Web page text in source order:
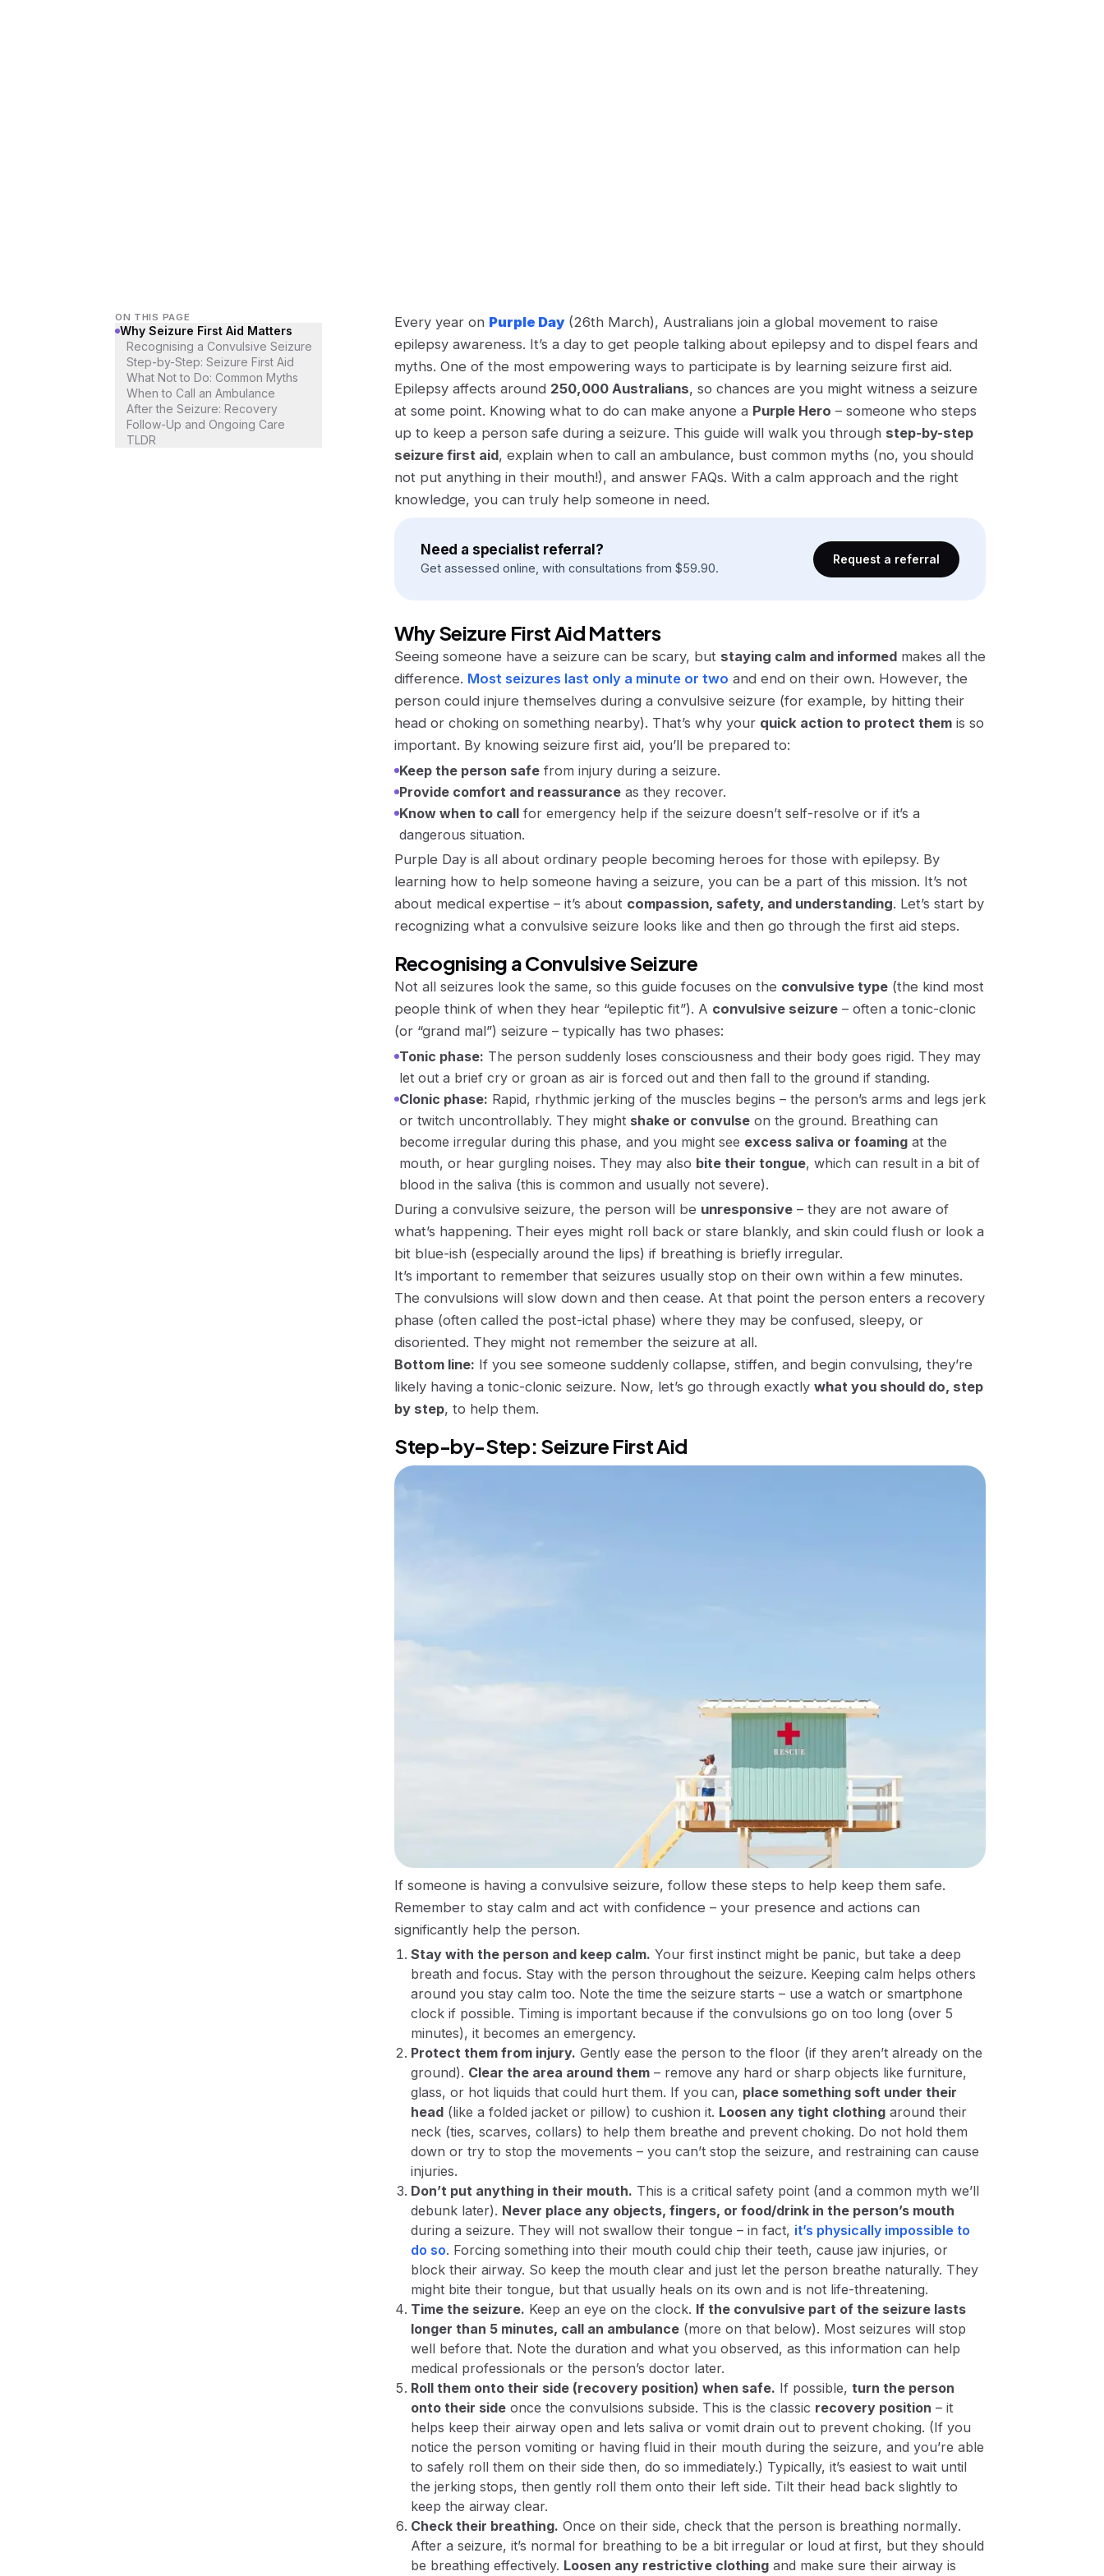
ON THIS PAGE
Why Seizure First Aid Matters
Recognising a Convulsive Seizure
Step-by-Step: Seizure First Aid
What Not to Do: Common Myths
When to Call an Ambulance
After the Seizure: Recovery
Follow-Up and Ongoing Care
TLDR
Every year on Purple Day(26th March), Australians join a global movement to raise
epilepsy awareness. It’s a day to get people talking about epilepsy and to dispel fears and
myths​. One of the most empowering ways to participate is by learning seizure first aid.
Epilepsy affects around 250,000 Australians​, so chances are you might witness a seizure
at some point. Knowing what to do can make anyone a Purple Hero – someone who steps
up to keep a person safe during a seizure. This guide will walk you through step-by-step
seizure first aid, explain when to call an ambulance, bust common myths (no, you should
not put anything in their mouth!), and answer FAQs. With a calm approach and the right
knowledge, you can truly help someone in need.
Need a specialist referral?
Get assessed online, with consultations from $59.90.
Request a referral
Why Seizure First Aid Matters
Seeing someone have a seizure can be scary, but staying calm and informed makes all the
difference. Most seizures last only a minute or two and end on their own​. However, the
person could injure themselves during a convulsive seizure (for example, by hitting their
head or choking on something nearby). That’s why your quick action to protect them is so
important. By knowing seizure first aid, you’ll be prepared to:
Keep the person safe from injury during a seizure.
Provide comfort and reassurance as they recover.
Know when to call for emergency help if the seizure doesn’t self-resolve or if it’s a
dangerous situation.
Purple Day is all about ordinary people becoming heroes for those with epilepsy. By
learning how to help someone having a seizure, you can be a part of this mission. It’s not
about medical expertise – it’s about compassion, safety, and understanding. Let’s start by
recognizing what a convulsive seizure looks like and then go through the first aid steps.
Recognising a Convulsive Seizure
Not all seizures look the same, so this guide focuses on the convulsive type (the kind most
people think of when they hear “epileptic fit”). A convulsive seizure – often a tonic-clonic
(or “grand mal”) seizure – typically has two phases​:
Tonic phase: The person suddenly loses consciousness and their body goes rigid. They may
let out a brief cry or groan as air is forced out and then fall to the ground if standing.
Clonic phase: Rapid, rhythmic jerking of the muscles begins – the person’s arms and legs jerk
or twitch uncontrollably. They might shake or convulse on the ground. Breathing can
become irregular during this phase, and you might see excess saliva or foaming at the
mouth, or hear gurgling noises. They may also bite their tongue, which can result in a bit of
blood in the saliva (this is common and usually not severe).
During a convulsive seizure, the person will be unresponsive – they are not aware of
what’s happening. Their eyes might roll back or stare blankly, and skin could flush or look a
bit blue-ish (especially around the lips) if breathing is briefly irregular.
It’s important to remember that seizures usually stop on their own within a few minutes.
The convulsions will slow down and then cease. At that point the person enters a recovery
phase (often called the post-ictal phase) where they may be confused, sleepy, or
disoriented. They might not remember the seizure at all.
Bottom line: If you see someone suddenly collapse, stiffen, and begin convulsing, they’re
likely having a tonic-clonic seizure. Now, let’s go through exactly what you should do, step
by step, to help them.
Step-by-Step: Seizure First Aid
If someone is having a convulsive seizure, follow these steps to help keep them safe.
Remember to stay calm and act with confidence – your presence and actions can
significantly help the person.
Stay with the person and keep calm. Your first instinct might be panic, but take a deep
breath and focus. Stay with the person throughout the seizure. Keeping calm helps others
around you stay calm too. Note the time the seizure starts – use a watch or smartphone
clock if possible. Timing is important because if the convulsions go on too long (over 5
minutes), it becomes an emergency.
Protect them from injury. Gently ease the person to the floor (if they aren’t already on the
ground). Clear the area around them – remove any hard or sharp objects like furniture,
glass, or hot liquids that could hurt them. If you can, place something soft under their
head (like a folded jacket or pillow) to cushion it. Loosen any tight clothing around their
neck (ties, scarves, collars) to help them breathe and prevent choking. Do not hold them
down or try to stop the movements – you can’t stop the seizure, and restraining can cause
injuries​.
Don’t put anything in their mouth. This is a critical safety point (and a common myth we’ll
debunk later). Never place any objects, fingers, or food/drink in the person’s mouth
during a seizure. They will not swallow their tongue – in fact, it’s physically impossible to
do so​. Forcing something into their mouth could chip their teeth, cause jaw injuries, or
block their airway. So keep the mouth clear and just let the person breathe naturally. They
might bite their tongue, but that usually heals on its own and is not life-threatening.
Time the seizure. Keep an eye on the clock. If the convulsive part of the seizure lasts
longer than 5 minutes, call an ambulance (more on that below). Most seizures will stop
well before that. Note the duration and what you observed, as this information can help
medical professionals or the person’s doctor later.
Roll them onto their side (recovery position) when safe. If possible, turn the person
onto their side once the convulsions subside. This is the classic recovery position – it
helps keep their airway open and lets saliva or vomit drain out to prevent choking​. (If you
notice the person vomiting or having fluid in their mouth during the seizure, and you’re able
to safely roll them on their side then, do so immediately​.) Typically, it’s easiest to wait until
the jerking stops, then gently roll them onto their left side. Tilt their head back slightly to
keep the airway clear.
Check their breathing. Once on their side, check that the person is breathing normally.
After a seizure, it’s normal for breathing to be a bit irregular or loud at first, but they should
be breathing effectively. Loosen any restrictive clothing and make sure their airway is